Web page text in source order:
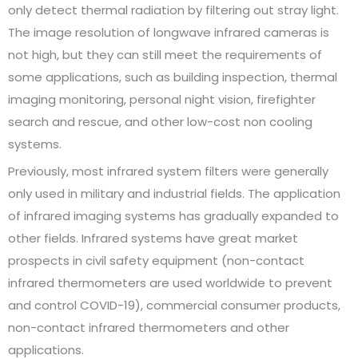
only detect thermal radiation by filtering out stray light.
The image resolution of longwave infrared cameras is
not high, but they can still meet the requirements of
some applications, such as building inspection, thermal
imaging monitoring, personal night vision, firefighter
search and rescue, and other low-cost non cooling
systems.
Previously, most infrared system filters were generally
only used in military and industrial fields. The application
of infrared imaging systems has gradually expanded to
other fields. Infrared systems have great market
prospects in civil safety equipment (non-contact
infrared thermometers are used worldwide to prevent
and control COVID-19), commercial consumer products,
non-contact infrared thermometers and other
applications.